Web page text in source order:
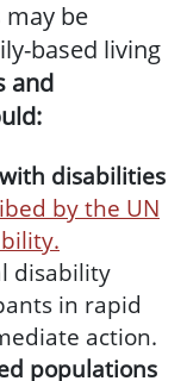
be
based living
and
disabilities
by the UN
disability
in rapid
action.
populations